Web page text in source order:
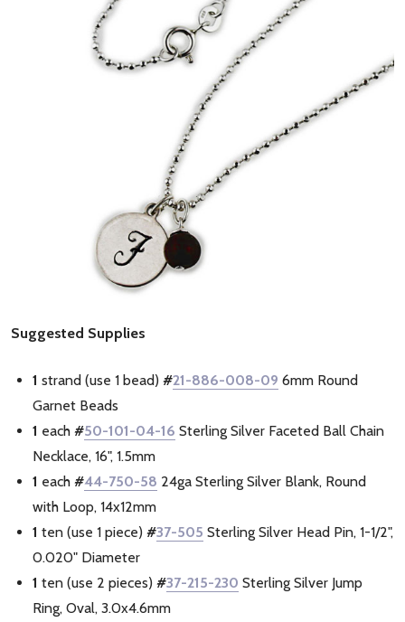
Suggested Supplies
1 strand (use 1 bead) #21-886-008-09 6mm Round
Garnet Beads
1 each #50-101-04-16 Sterling Silver Faceted Ball Chain
Necklace, 16", 1.5mm
1 each #44-750-58 24ga Sterling Silver Blank, Round
with Loop, 14x12mm
1 ten (use 1 piece) #37-505 Sterling Silver Head Pin, 1-1/2",
0.020" Diameter
1 ten (use 2 pieces) #37-215-230 Sterling Silver Jump
Ring, Oval, 3.0x4.6mm